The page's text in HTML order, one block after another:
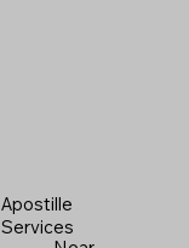
Apostille
Services